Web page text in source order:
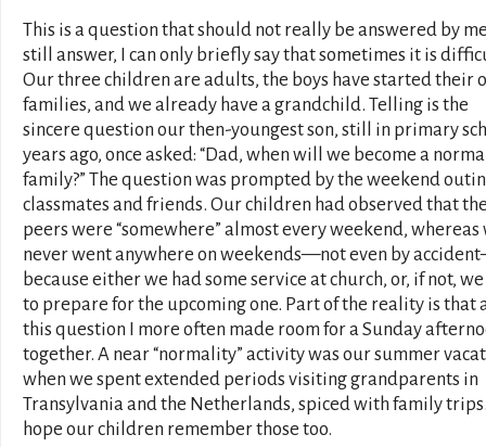
This is a question that should not really be answered by
still answer, I can only briefly say that sometimes it is
Our three children are adults, the boys have started their
families, and we already have a grandchild. Telling is the
sincere question our then-youngest son, still in primary
years ago, once asked: “Dad, when will we become a
family?” The question was prompted by the weekend
classmates and friends. Our children had observed that
peers were “somewhere” almost every weekend, whereas
never went anywhere on weekends—not even by
because either we had some service at church, or, if not,
to prepare for the upcoming one. Part of the reality is that
this question I more often made room for a Sunday
together. A near “normality” activity was our summer
when we spent extended periods visiting grandparents in
Transylvania and the Netherlands, spiced with family
hope our children remember those too.